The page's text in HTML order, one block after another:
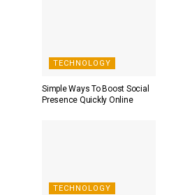
TECHNOLOGY
Simple Ways To Boost Social
Presence Quickly Online
TECHNOLOGY